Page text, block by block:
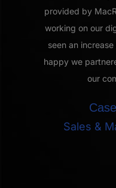
provided by
working on our
seen an
happy we
our
Sales &